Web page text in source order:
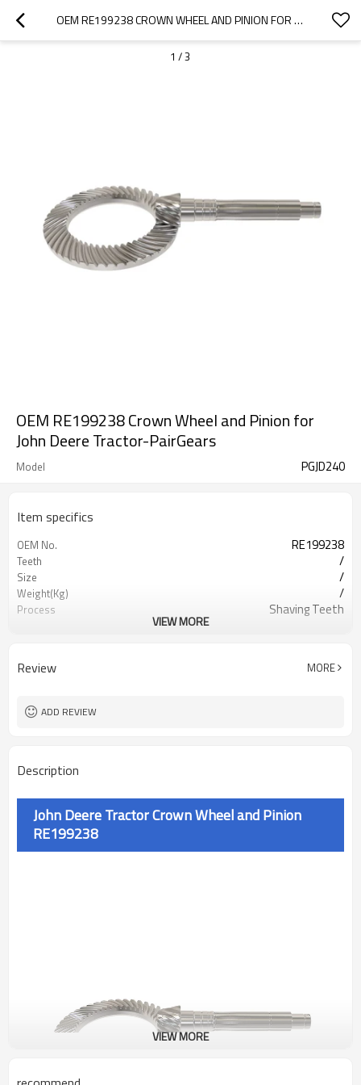
OEM RE199238 CROWN WHEEL AND PINION FOR JOHN DEERE TRACTOR-PAIRGEARS
1 /3
OEM RE199238 Crown Wheel and Pinion for
John Deere Tractor-PairGears
Model PGJD240
Item specifics
OEM No. RE199238
Teeth /
Size /
Weight(Kg) /
Process Shaving Teeth
Surface Treatment Shot Peening
VIEW MORE
Review MORE
ADD REVIEW
Description
John Deere Tractor Crown Wheel and Pinion
RE199238
VIEW MORE